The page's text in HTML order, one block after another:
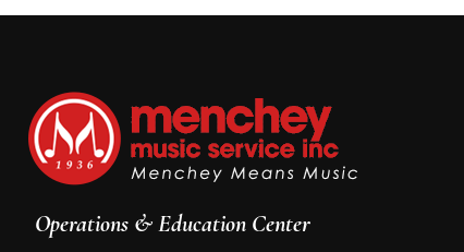
Operations & Education Center